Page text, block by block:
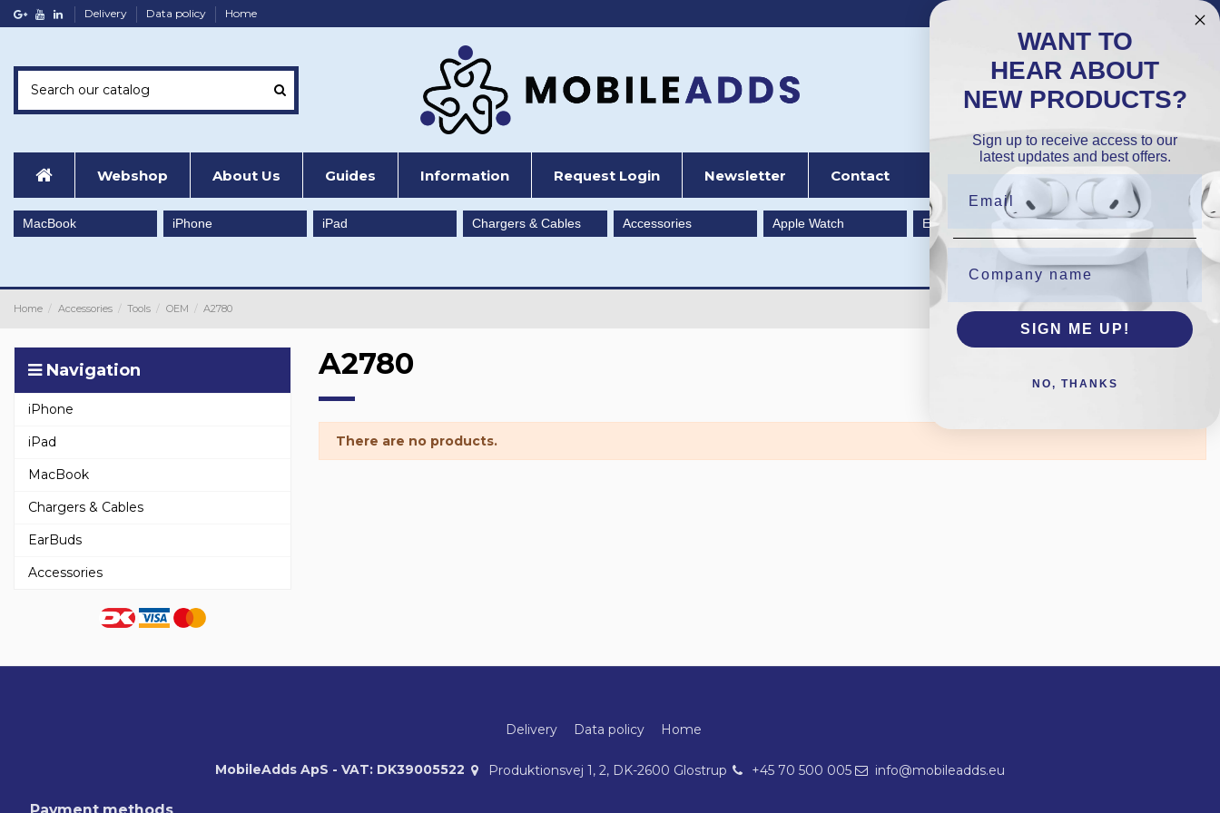
Delivery Data policy Home 0)
Sign in
Webshop About Us Guides Information Request Login Newsletter Contact
MacBook iPhone iPad Chargers & Cables Accessories Apple Watch EarBuds
Home Accessories Tools OEM A2780
A2780
There are no products.
Navigation
iPhone
iPad
MacBook
Chargers & Cables
EarBuds
Accessories
Delivery Data policy Home
MobileAdds ApS - VAT: DK39005522 Produktionsvej 1, 2, DK-2600 Glostrup +45 70 500 005 info@mobileadds.eu
WANT TO
HEAR ABOUT
NEW PRODUCTS?
Sign up to receive access to our
latest updates and best offers.
SIGN ME UP!
NO, THANKS